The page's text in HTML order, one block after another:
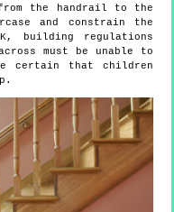
the handrail to the
and constrain the
building regulations
must be unable to
certain that children